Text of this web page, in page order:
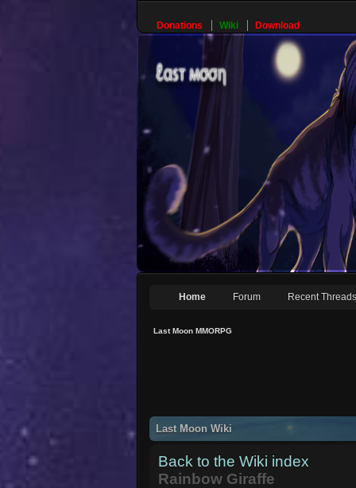
Donations Wiki Download
Home Forum Recent Threads
Last Moon MMORPG
Last Moon Wiki
Back to the Wiki index
Rainbow Giraffe